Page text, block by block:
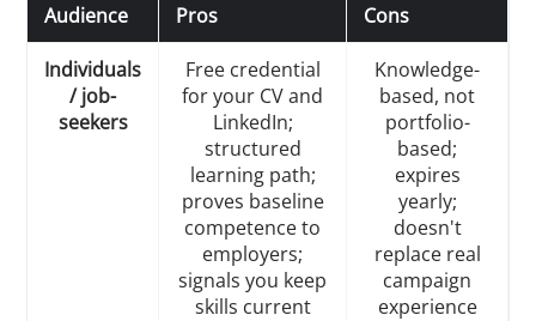
Audience Pros Cons
Individuals
/ job-
seekers
Free credential
for your CV and
LinkedIn;
structured
learning path;
proves baseline
competence to
employers;
signals you keep
skills current
Knowledge-
based, not
portfolio-
based;
expires
yearly;
doesn't
replace real
campaign
experience